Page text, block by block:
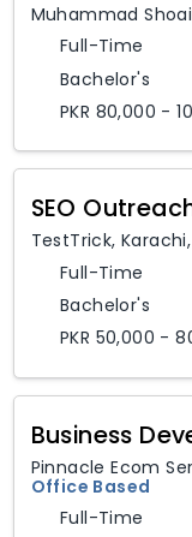
Muhammad
Full-Time
Bachelor's
PKR 80,000 -
SEO
TestTrick, Karachi,
Full-Time
Bachelor's
PKR 50,000 -
Business
Pinnacle Ecom
Office Based
Full-Time